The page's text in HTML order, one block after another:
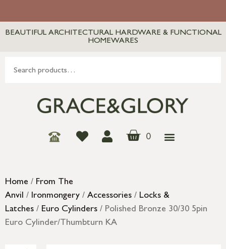
BEAUTIFUL ARCHITECTURAL HARDWARE & FUNCTIONAL
HOMEWARES
0
Home / From The
Anvil / Ironmongery / Accessories / Locks &
Latches / Euro Cylinders / Polished Bronze 30/30 5pin
Euro Cylinder/Thumbturn KA